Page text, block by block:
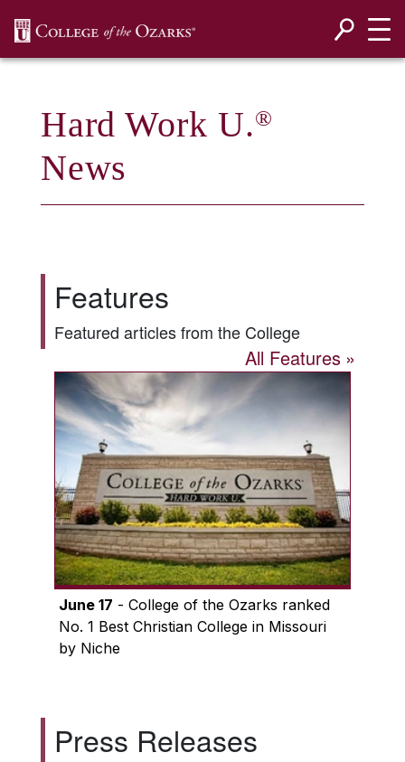
Hard Work U.®
News
Features
Featured articles from the College
All Features
June 17 - College of the Ozarks ranked
No. 1 Best Christian College in Missouri
by Niche
Press Releases